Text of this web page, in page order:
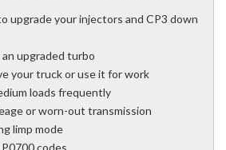
upgrade your injectors and CP3 down
upgraded turbo
your truck or use it for work
loads frequently
or worn-out transmission
limp mode